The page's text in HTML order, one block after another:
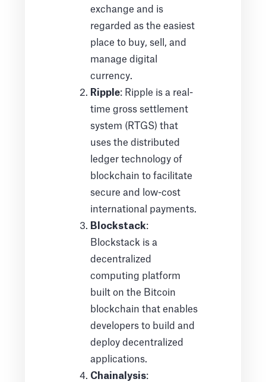
exchange and is
regarded as the easiest
place to buy, sell, and
manage digital
currency.
Ripple: Ripple is a real-
time gross settlement
system (RTGS) that
uses the distributed
ledger technology of
blockchain to facilitate
secure and low-cost
international payments.
Blockstack:
Blockstack is a
decentralized
computing platform
built on the Bitcoin
blockchain that enables
developers to build and
deploy decentralized
applications.
Chainalysis: